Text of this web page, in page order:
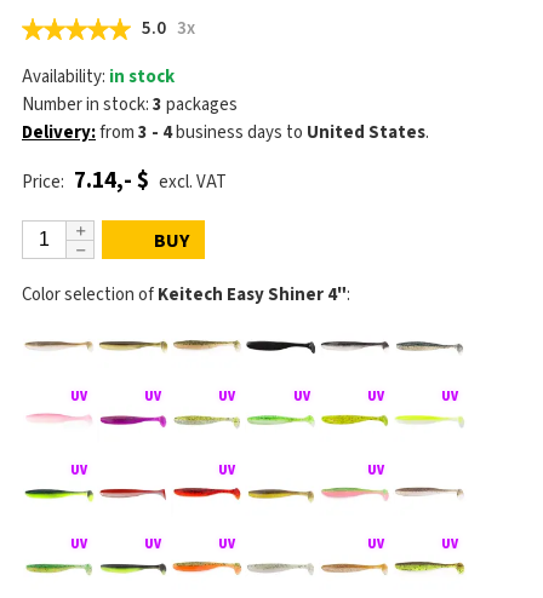
5.0 3x
Availability: in stock
Number in stock:3packages
Delivery:from3 - 4business days to United States.
Price: 7.14,- $ excl. VAT
BUY
Color selection ofKeitech Easy Shiner 4":